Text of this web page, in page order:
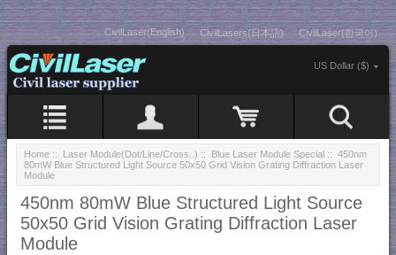
CivilLaser(English) CivilLasers(日本語) CivilLaser(한국어)
US Dollar ($)
Home :: Laser Module(Dot/Line/Cross..) :: Blue Laser Module Special :: 450nm
80mW Blue Structured Light Source 50x50 Grid Vision Grating Diffraction Laser
Module
450nm 80mW Blue Structured Light Source
50x50 Grid Vision Grating Diffraction Laser
Module